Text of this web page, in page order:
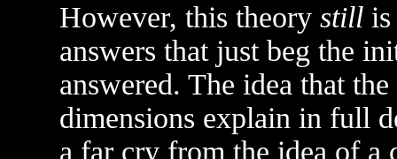
However, this theory stillis
answers that just beg the
answered. The idea that
dimensions explain in full
a far cry from the idea of a